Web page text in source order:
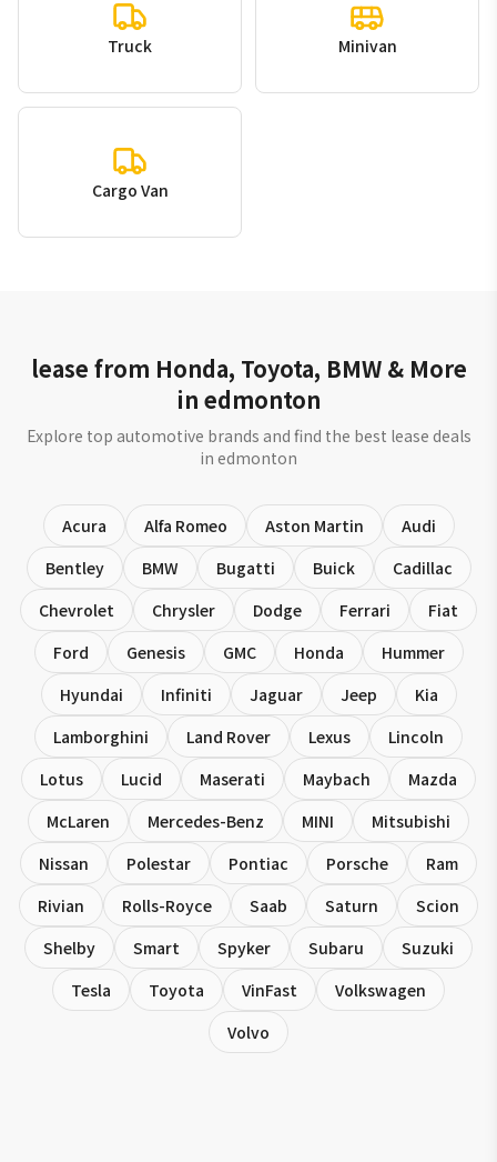
Truck Minivan
Cargo Van
lease from Honda, Toyota, BMW & More
in edmonton
Explore top automotive brands and find the best lease deals
in edmonton
Acura Alfa Romeo Aston Martin
Audi
Bentley
BMW Bugatti Buick
Cadillac
Chevrolet
Chrysler Dodge Ferrari
Fiat
Ford
Genesis GMC Honda
Hummer
Hyundai
Infiniti Jaguar Jeep
Kia
Lamborghini
Land Rover Lexus
Lincoln
Lotus
Lucid Maserati Maybach
Mazda
McLaren
Mercedes-Benz MINI
Mitsubishi
Nissan
Polestar Pontiac Porsche
Ram
Rivian
Rolls-Royce Saab Saturn
Scion
Shelby
Smart Spyker Subaru
Suzuki
Tesla
Toyota VinFast
Volkswagen
Volvo